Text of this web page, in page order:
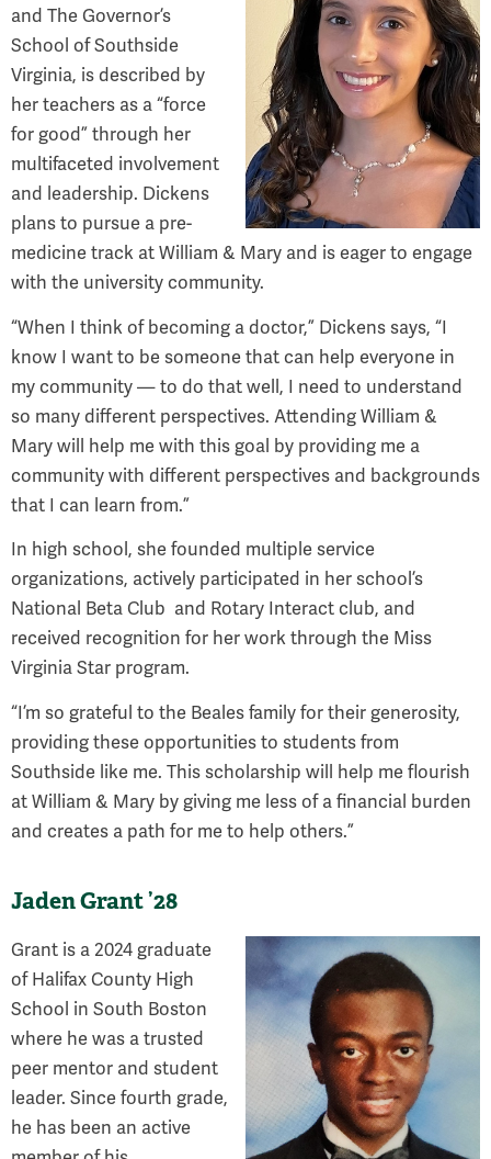
and The Governor’s
School of Southside
Virginia, is described by
her teachers as a “force
for good” through her
multifaceted involvement
and leadership. Dickens
plans to pursue a pre-
medicine track at William & Mary and is eager to engage
with the university community.
“When I think of becoming a doctor,” Dickens says, “I
know I want to be someone that can help everyone in
my community — to do that well, I need to understand
so many different perspectives. Attending William &
Mary will help me with this goal by providing me a
community with different perspectives and backgrounds
that I can learn from.”
In high school, she founded multiple service
organizations, actively participated in her school’s
National Beta Club and Rotary Interact club, and
received recognition for her work through the Miss
Virginia Star program.
“I’m so grateful to the Beales family for their generosity,
providing these opportunities to students from
Southside like me. This scholarship will help me flourish
at William & Mary by giving me less of a financial burden
and creates a path for me to help others.”
Jaden Grant ’28
Grant is a 2024 graduate
of Halifax County High
School in South Boston
where he was a trusted
peer mentor and student
leader. Since fourth grade,
he has been an active